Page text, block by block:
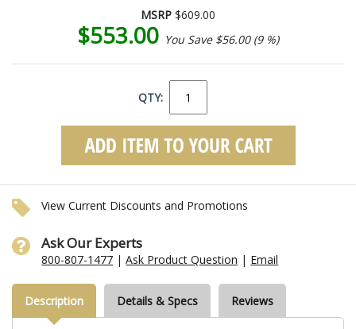
MSRP $609.00
$553.00 You Save $56.00 (9 %)
QTY:
View Current Discounts and Promotions
Ask Our Experts
800-807-1477 |Ask Product Question | Email
Description Details & Specs Reviews